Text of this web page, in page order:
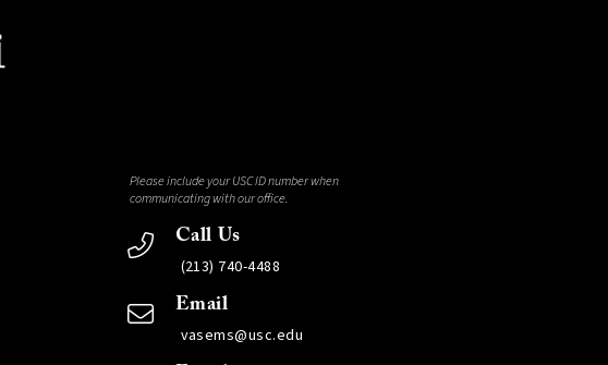
Please include your USC ID number when
communicating with our office.
Call Us
(213) 740-4488
Email
vasems@usc.edu